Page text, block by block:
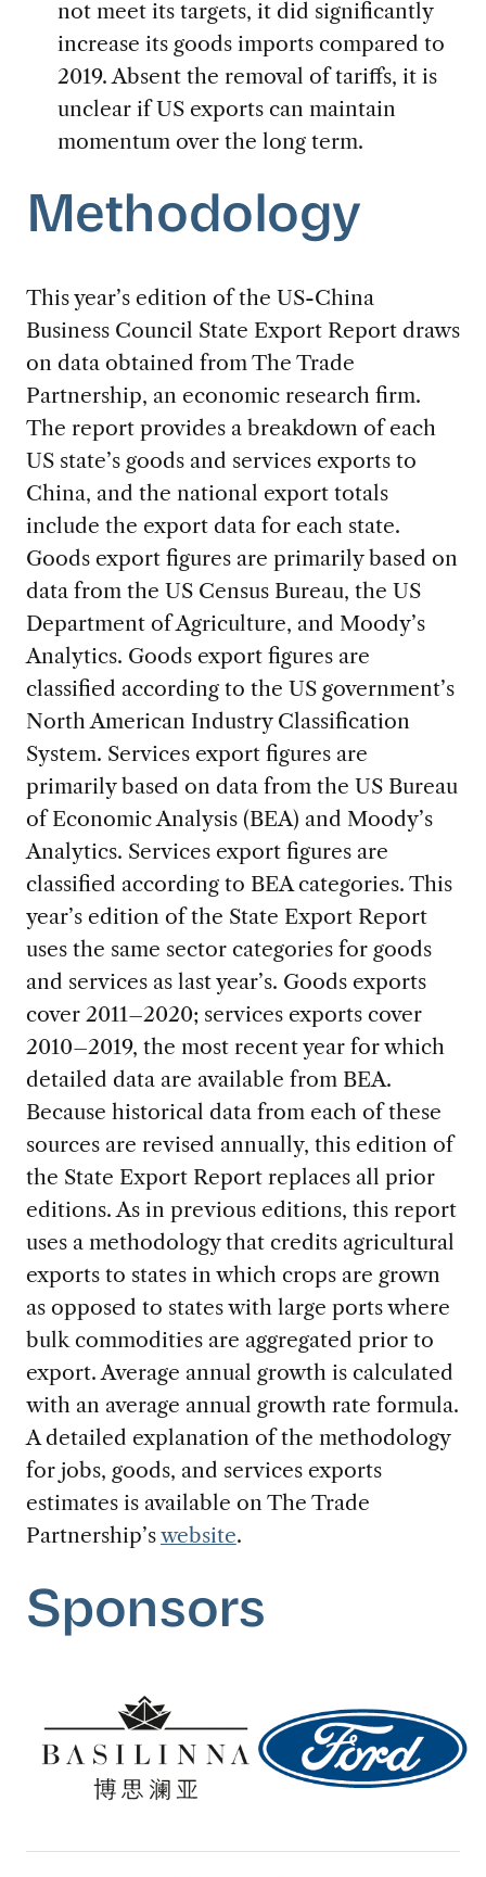
not meet its targets, it did significantly
increase its goods imports compared to
2019. Absent the removal of tariffs, it is
unclear if US exports can maintain
momentum over the long term.
Methodology
This year’s edition of the US-China
Business Council State Export Report draws
on data obtained from The Trade
Partnership, an economic research firm.
The report provides a breakdown of each
US state’s goods and services exports to
China, and the national export totals
include the export data for each state.
Goods export figures are primarily based on
data from the US Census Bureau, the US
Department of Agriculture, and Moody’s
Analytics. Goods export figures are
classified according to the US government’s
North American Industry Classification
System. Services export figures are
primarily based on data from the US Bureau
of Economic Analysis (BEA) and Moody’s
Analytics. Services export figures are
classified according to BEA categories. This
year’s edition of the State Export Report
uses the same sector categories for goods
and services as last year’s. Goods exports
cover 2011–2020; services exports cover
2010–2019, the most recent year for which
detailed data are available from BEA.
Because historical data from each of these
sources are revised annually, this edition of
the State Export Report replaces all prior
editions. As in previous editions, this report
uses a methodology that credits agricultural
exports to states in which crops are grown
as opposed to states with large ports where
bulk commodities are aggregated prior to
export. Average annual growth is calculated
with an average annual growth rate formula.
A detailed explanation of the methodology
for jobs, goods, and services exports
estimates is available on The Trade
Partnership’swebsite.
Sponsors